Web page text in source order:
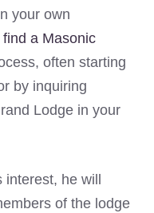
your own
find a Masonic
often starting
by inquiring
Lodge in your
he will
of the lodge